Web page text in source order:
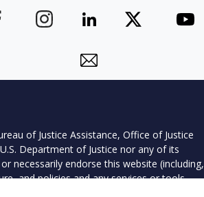
of Justice Assistance, Office of Justice
Department of Justice nor any of its
necessarily endorse this website (including,
and policies and any services or tools